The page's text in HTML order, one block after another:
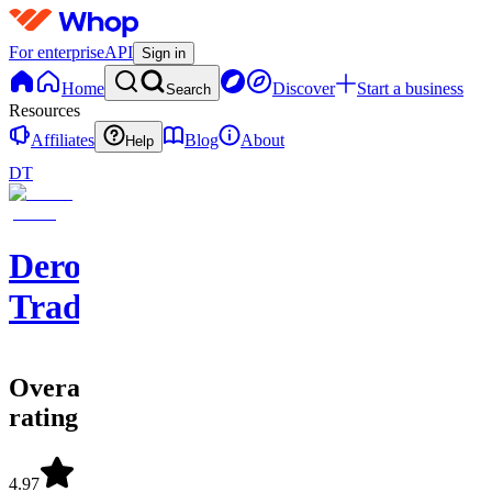
For enterpriseAPI Sign in
Home Search Discover
Start a business
Resources
Affiliates
Help Blog
About
DT
Dero
Trades
Overall
rating
4.97